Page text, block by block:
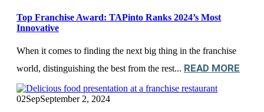
Top Franchise Award: TAPinto Ranks 2024’s Most
Innovative
When it comes to finding the next big thing in the franchise
world, distinguishing the best from the rest... READ MORE
02SepSeptember 2, 2024